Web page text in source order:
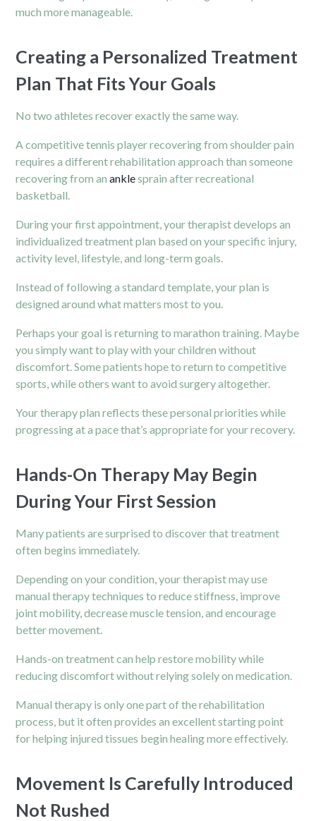
much more manageable.
Creating a Personalized Treatment
Plan That Fits Your Goals
No two athletes recover exactly the same way.
A competitive tennis player recovering from shoulder pain
requires a different rehabilitation approach than someone
recovering from ananklesprain after recreational
basketball.
During your first appointment, your therapist develops an
individualized treatment plan based on your specific injury,
activity level, lifestyle, and long-term goals.
Instead of following a standard template, your plan is
designed around what matters most to you.
Perhaps your goal is returning to marathon training. Maybe
you simply want to play with your children without
discomfort. Some patients hope to return to competitive
sports, while others want to avoid surgery altogether.
Your therapy plan reflects these personal priorities while
progressing at a pace that’s appropriate for your recovery.
Hands-On Therapy May Begin
During Your First Session
Many patients are surprised to discover that treatment
often begins immediately.
Depending on your condition, your therapist may use
manual therapy techniques to reduce stiffness, improve
joint mobility, decrease muscle tension, and encourage
better movement.
Hands-on treatment can help restore mobility while
reducing discomfort without relying solely on medication.
Manual therapy is only one part of the rehabilitation
process, but it often provides an excellent starting point
for helping injured tissues begin healing more effectively.
Movement Is Carefully Introduced
Not Rushed